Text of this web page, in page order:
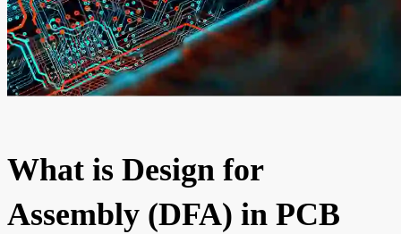
What is Design for
Assembly (DFA) in PCB